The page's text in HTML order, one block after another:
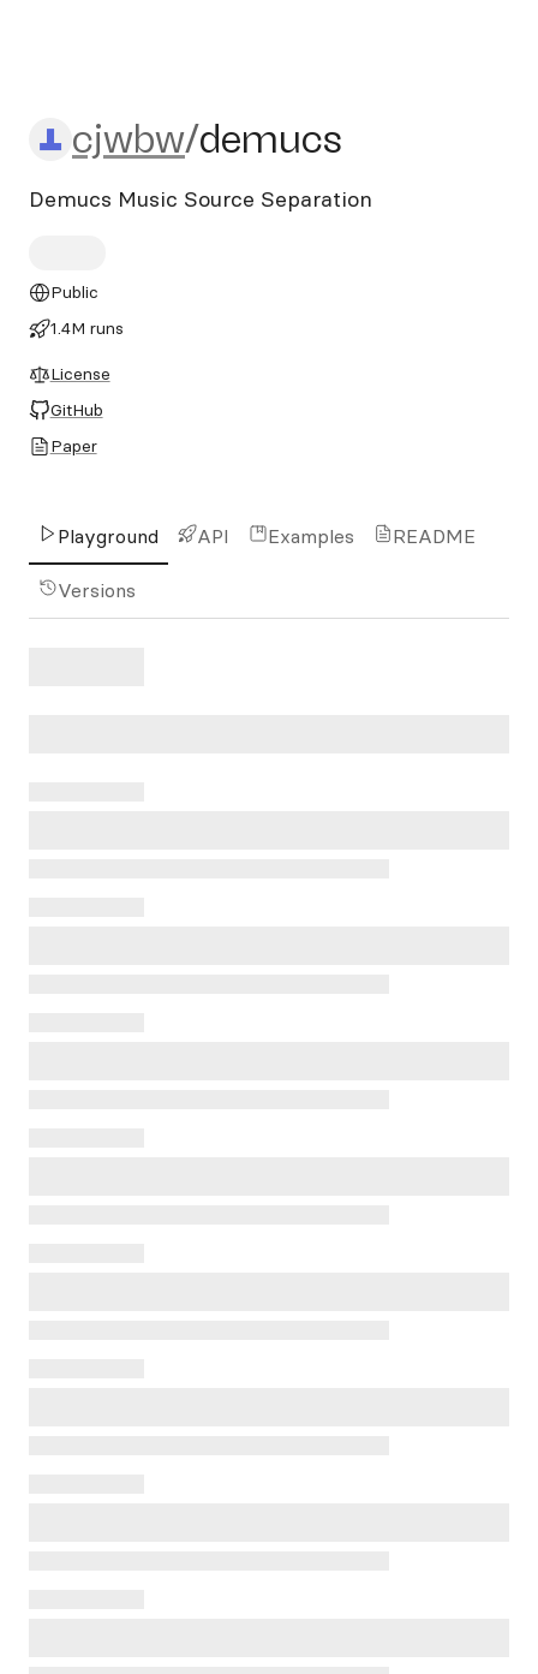
cjwbw/demucs
cjwbw/demucs
Demucs Music Source Separation
Public
1.4M runs
License
GitHub
Paper
Playground API Examples README
Versions